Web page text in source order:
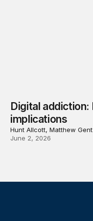
Digital addiction:
implications
Hunt Allcott, Matthew
June 2, 2026